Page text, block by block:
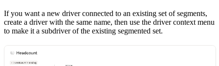
If you want a new driver connected to an existing set of segments,
create a driver with the same name, then use the driver context menu
to make it a subdriver of the existing segmented set.